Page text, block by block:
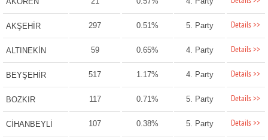
AKŞEHİR 297 0.51% 5. Party Details >>
ALTINEKİN 59 0.65% 4. Party Details >>
BEYŞEHİR 517 1.17% 4. Party Details >>
BOZKIR 117 0.71% 5. Party Details >>
CİHANBEYLİ 107 0.38% 5. Party Details >>